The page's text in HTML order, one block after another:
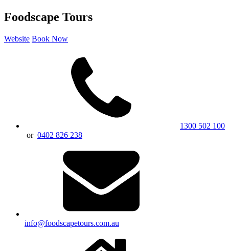
Foodscape Tours
Website Book Now
1300 502 100
or 0402 826 238
info@foodscapetours.com.au